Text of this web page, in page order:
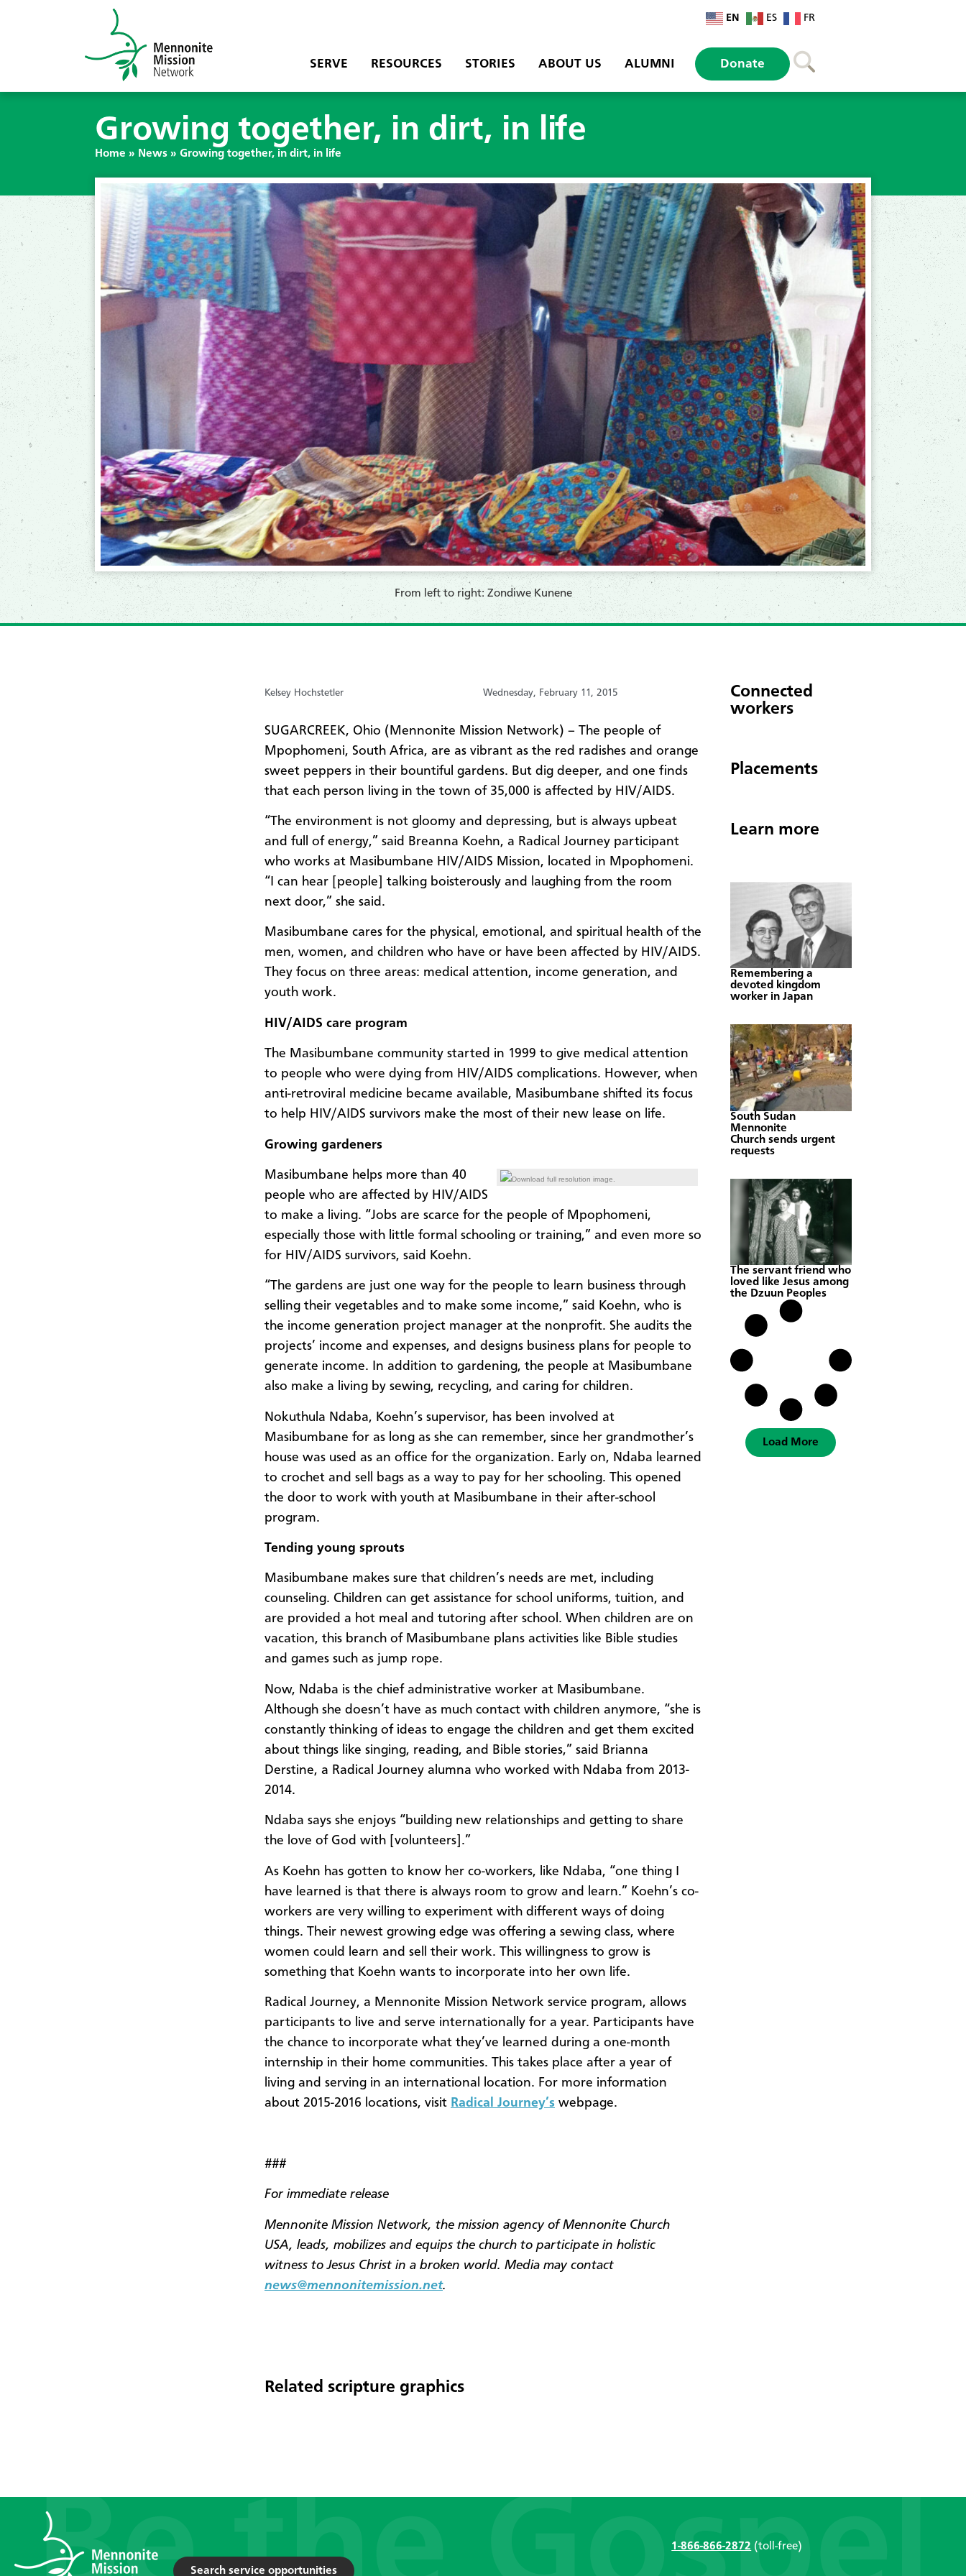
EN ES FR
SERVE RESOURCES STORIES ABOUT US ALUMNI Donate
Growing together, in dirt, in life
Home » News » Growing together, in dirt, in life
From left to right: Zondiwe Kunene
Kelsey Hochstetler Wednesday, February 11, 2015
SUGARCREEK, Ohio (Mennonite Mission Network) – The people of
Mpophomeni, South Africa, are as vibrant as the red radishes and orange
sweet peppers in their bountiful gardens. But dig deeper, and one finds
that each person living in the town of 35,000 is affected by HIV/AIDS.
“The environment is not gloomy and depressing, but is always upbeat
and full of energy,” said Breanna Koehn, a Radical Journey participant
who works at Masibumbane HIV/AIDS Mission, located in Mpophomeni.
“I can hear [people] talking boisterously and laughing from the room
next door,” she said.
Masibumbane cares for the physical, emotional, and spiritual health of the
men, women, and children who have or have been affected by HIV/AIDS.
They focus on three areas: medical attention, income generation, and
youth work.
HIV/AIDS care program
The Masibumbane community started in 1999 to give medical attention
to people who were dying from HIV/AIDS complications. However, when
anti-retroviral medicine became available, Masibumbane shifted its focus
to help HIV/AIDS survivors make the most of their new lease on life.
Growing gardeners
Download full resolution image.
Masibumbane helps more than 40
people who are affected by HIV/AIDS
to make a living. “Jobs are scarce for the people of Mpophomeni,
especially those with little formal schooling or training,” and even more so
for HIV/AIDS survivors, said Koehn.
“The gardens are just one way for the people to learn business through
selling their vegetables and to make some income,” said Koehn, who is
the income generation project manager at the nonprofit. She audits the
projects’ income and expenses, and designs business plans for people to
generate income. In addition to gardening, the people at Masibumbane
also make a living by sewing, recycling, and caring for children.
Nokuthula Ndaba, Koehn’s supervisor, has been involved at
Masibumbane for as long as she can remember, since her grandmother’s
house was used as an office for the organization. Early on, Ndaba learned
to crochet and sell bags as a way to pay for her schooling. This opened
the door to work with youth at Masibumbane in their after-school
program.
Tending young sprouts
Masibumbane makes sure that children’s needs are met, including
counseling. Children can get assistance for school uniforms, tuition, and
are provided a hot meal and tutoring after school. When children are on
vacation, this branch of Masibumbane plans activities like Bible studies
and games such as jump rope.
Now, Ndaba is the chief administrative worker at Masibumbane.
Although she doesn’t have as much contact with children anymore, “she is
constantly thinking of ideas to engage the children and get them excited
about things like singing, reading, and Bible stories,” said Brianna
Derstine, a Radical Journey alumna who worked with Ndaba from 2013-
2014.
Ndaba says she enjoys “building new relationships and getting to share
the love of God with [volunteers].”
As Koehn has gotten to know her co-workers, like Ndaba, “one thing I
have learned is that there is always room to grow and learn.” Koehn’s co-
workers are very willing to experiment with different ways of doing
things. Their newest growing edge was offering a sewing class, where
women could learn and sell their work. This willingness to grow is
something that Koehn wants to incorporate into her own life.
Radical Journey, a Mennonite Mission Network service program, allows
participants to live and serve internationally for a year. Participants have
the chance to incorporate what they’ve learned during a one-month
internship in their home communities. This takes place after a year of
living and serving in an international location. For more information
about 2015-2016 locations, visit Radical Journey’s webpage.
###
For immediate release
Mennonite Mission Network, the mission agency of Mennonite Church
USA, leads, mobilizes and equips the church to participate in holistic
witness to Jesus Christ in a broken world. Media may contact
news@mennonitemission.net.
Related scripture graphics
Connected
workers
Placements
Learn more
Remembering a
devoted kingdom
worker in Japan
South Sudan
Mennonite
Church sends urgent
requests
The servant friend who
loved like Jesus among
the Dzuun Peoples
Load More
Search service opportunities
1-866-866-2872 (toll-free)